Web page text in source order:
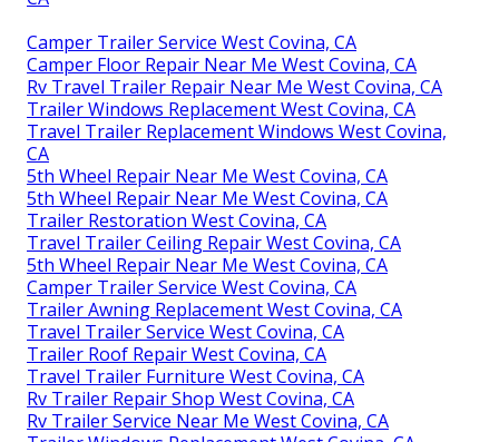
Camper Trailer Service West Covina, CA
Camper Floor Repair Near Me West Covina, CA
Rv Travel Trailer Repair Near Me West Covina, CA
Trailer Windows Replacement West Covina, CA
Travel Trailer Replacement Windows West Covina,
CA
5th Wheel Repair Near Me West Covina, CA
5th Wheel Repair Near Me West Covina, CA
Trailer Restoration West Covina, CA
Travel Trailer Ceiling Repair West Covina, CA
5th Wheel Repair Near Me West Covina, CA
Camper Trailer Service West Covina, CA
Trailer Awning Replacement West Covina, CA
Travel Trailer Service West Covina, CA
Trailer Roof Repair West Covina, CA
Travel Trailer Furniture West Covina, CA
Rv Trailer Repair Shop West Covina, CA
Rv Trailer Service Near Me West Covina, CA